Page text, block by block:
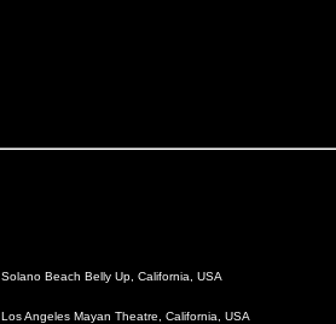
Solano Beach Belly Up, California, USA
Los Angeles Mayan Theatre, California, USA